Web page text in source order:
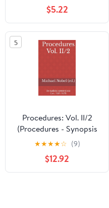
$5.22
5
Procedures: Vol. II/2
(Procedures - Synopsis
Codex Iuris Canonici)
★★★★☆ (9)
$12.92